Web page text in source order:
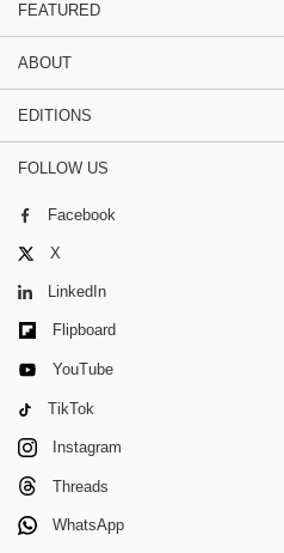
FEATURED
ABOUT
EDITIONS
FOLLOW US
Facebook
X
LinkedIn
Flipboard
YouTube
TikTok
Instagram
Threads
WhatsApp